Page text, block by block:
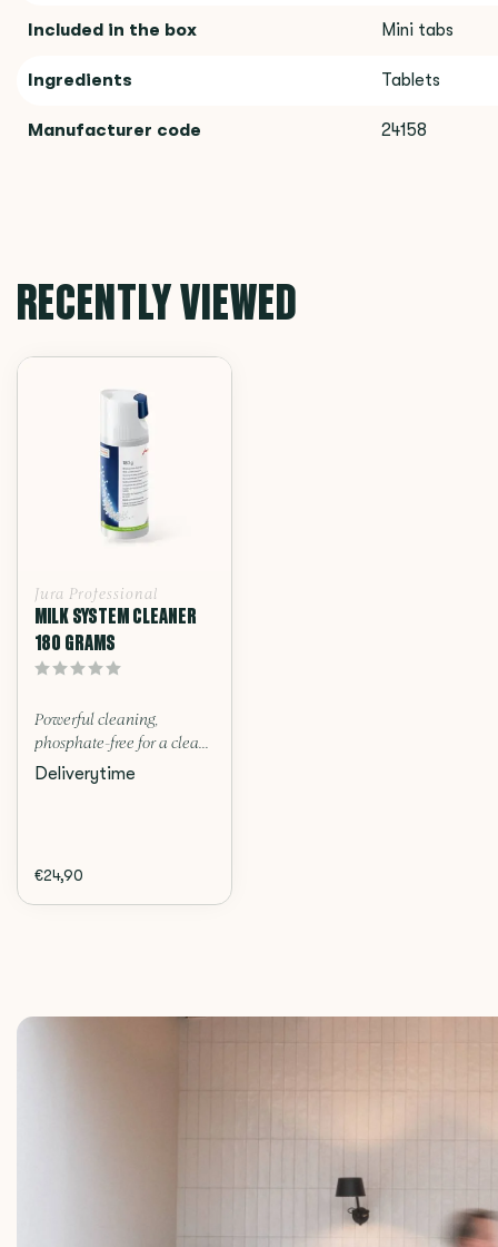
Included in the box Mini tabs
Ingredients Tablets
Manufacturer code 24158
RECENTLY VIEWED
Jura Professional
MILK SYSTEM CLEANER
180 GRAMS
Powerful cleaning,
phosphate-free for a clea...
Deliverytime
€24,90